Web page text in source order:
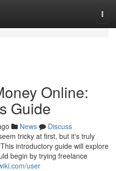
Online:
Guide
News
Discuss
tricky at first, but it's truly
introductory guide will explore
begin by trying freelance
user